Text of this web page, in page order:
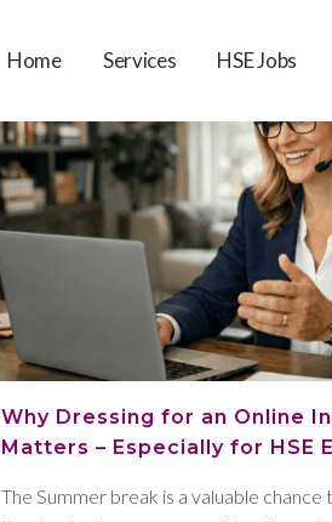
Home Services HSE Jobs
Why Dressing for an Online
Matters – Especially for HSE
The Summer break is a valuable